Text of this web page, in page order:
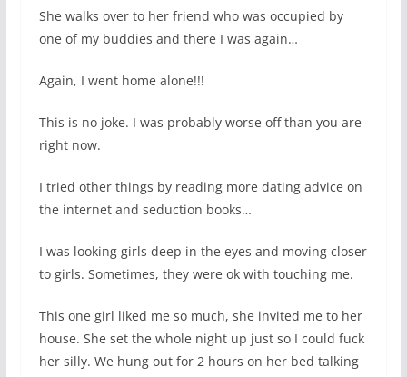
She walks over to her friend who was occupied by
one of my buddies and there I was again…
Again, I went home alone!!!
This is no joke. I was probably worse off than you are
right now.
I tried other things by reading more dating advice on
the internet and seduction books…
I was looking girls deep in the eyes and moving closer
to girls. Sometimes, they were ok with touching me.
This one girl liked me so much, she invited me to her
house. She set the whole night up just so I could fuck
her silly. We hung out for 2 hours on her bed talking